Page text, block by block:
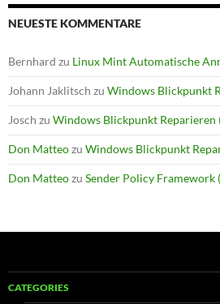
NEUESTE KOMMENTARE
Bernhard zu Linux Mint Automatische
Johann Jaklitsch zu Windows Blickpunkt
Josch zu Windows Blickpunkt Reparieren
Don Matteozu Windows Blickpunkt
Don Matteozu Sender Policy Framework
CATEGORIES